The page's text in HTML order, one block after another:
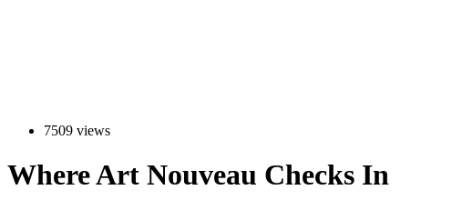
7509 views
Where Art Nouveau Checks In